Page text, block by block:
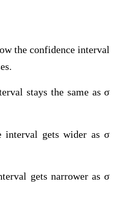
the confidence interval
stays the same as σ
interval gets wider as σ
gets narrower as σ